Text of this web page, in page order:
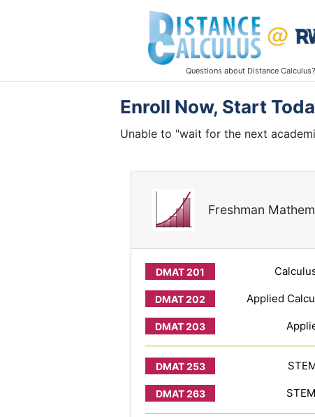
Questions about Distance
Enroll Now, Start
Unable to "wait for the next
Freshman
Applied